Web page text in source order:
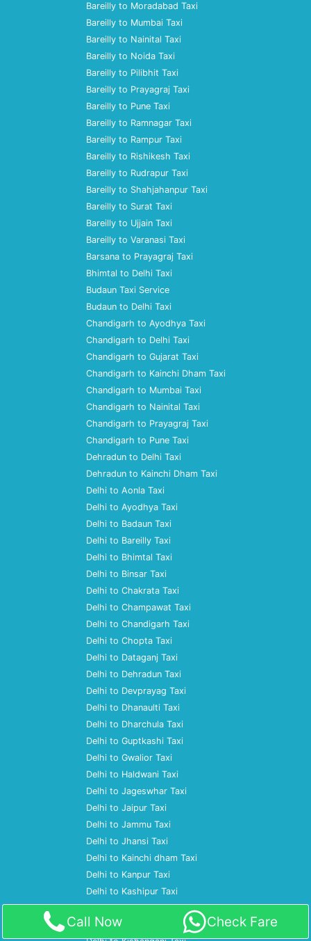
Bareilly to Moradabad Taxi
Bareilly to Mumbai Taxi
Bareilly to Nainital Taxi
Bareilly to Noida Taxi
Bareilly to Pilibhit Taxi
Bareilly to Prayagraj Taxi
Bareilly to Pune Taxi
Bareilly to Ramnagar Taxi
Bareilly to Rampur Taxi
Bareilly to Rishikesh Taxi
Bareilly to Rudrapur Taxi
Bareilly to Shahjahanpur Taxi
Bareilly to Surat Taxi
Bareilly to Ujjain Taxi
Bareilly to Varanasi Taxi
Barsana to Prayagraj Taxi
Bhimtal to Delhi Taxi
Budaun Taxi Service
Budaun to Delhi Taxi
Chandigarh to Ayodhya Taxi
Chandigarh to Delhi Taxi
Chandigarh to Gujarat Taxi
Chandigarh to Kainchi Dham Taxi
Chandigarh to Mumbai Taxi
Chandigarh to Nainital Taxi
Chandigarh to Prayagraj Taxi
Chandigarh to Pune Taxi
Dehradun to Delhi Taxi
Dehradun to Kainchi Dham Taxi
Delhi to Aonla Taxi
Delhi to Ayodhya Taxi
Delhi to Badaun Taxi
Delhi to Bareilly Taxi
Delhi to Bhimtal Taxi
Delhi to Binsar Taxi
Delhi to Chakrata Taxi
Delhi to Champawat Taxi
Delhi to Chandigarh Taxi
Delhi to Chopta Taxi
Delhi to Dataganj Taxi
Delhi to Dehradun Taxi
Delhi to Devprayag Taxi
Delhi to Dhanaulti Taxi
Delhi to Dharchula Taxi
Delhi to Guptkashi Taxi
Delhi to Gwalior Taxi
Delhi to Haldwani Taxi
Delhi to Jageswhar Taxi
Delhi to Jaipur Taxi
Delhi to Jammu Taxi
Delhi to Jhansi Taxi
Delhi to Kainchi dham Taxi
Delhi to Kanpur Taxi
Delhi to Kashipur Taxi
Delhi to Katihar Taxi
Delhi to Kausani Taxi
Call Now Check Fare